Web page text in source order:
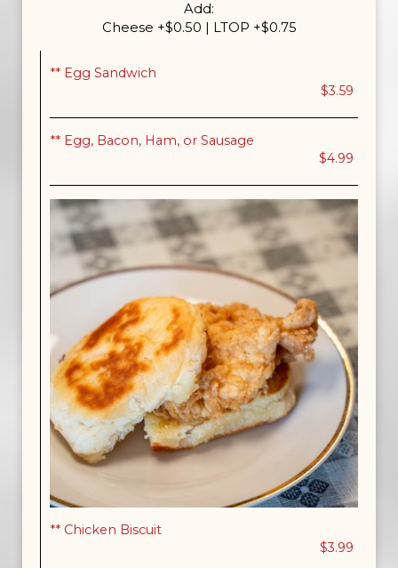
Add:
Cheese +$0.50 | LTOP +$0.75
** Egg Sandwich
$3.59
** Egg, Bacon, Ham, or Sausage
$4.99
** Chicken Biscuit
$3.99